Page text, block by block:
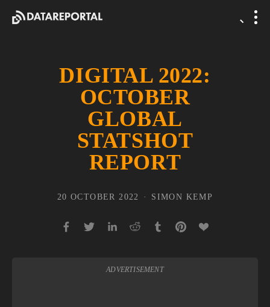
DIGITAL 2022:
OCTOBER
GLOBAL
STATSHOT
REPORT
ADVERTISEMENT
SIMON KEMP
20 OCTOBER 2022